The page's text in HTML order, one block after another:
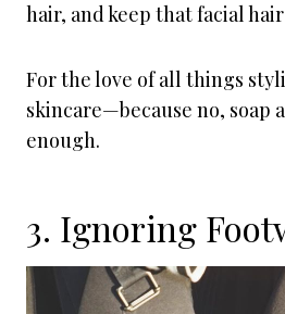
hair, and keep that facial
For the love of all things
skincare—because no, soap
enough.
3. Ignoring